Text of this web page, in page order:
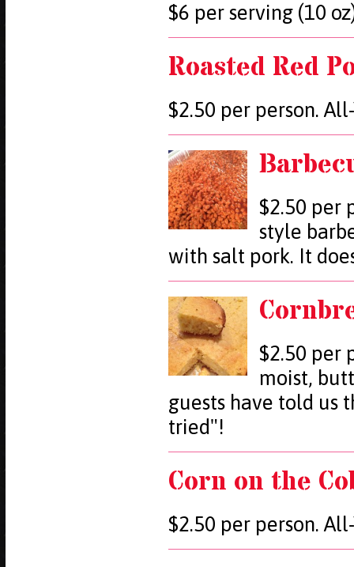
$6 per serving (10
Roasted Red
$2.50 per person.
$2.50 per
style
with salt pork. It
$2.50 per
moist,
guests have told us
tried"!
Corn on the
$2.50 per person.